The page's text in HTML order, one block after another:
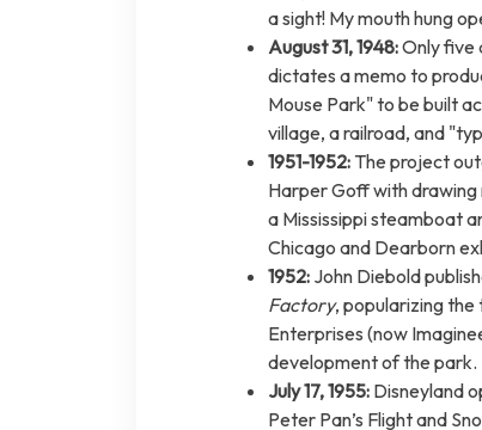
a sight! My mouth hung
August 31, 1948:Only five
dictates a memo to
Mouse Park" to be built
village, a railroad, and
1951-1952: The project
Harper Goff with drawing
a Mississippi steamboat
Chicago and Dearborn
1952: John Diebold
Factory, popularizing the
Enterprises (now
development of the park.
July 17, 1955: Disneyland
Peter Pan’s Flight and